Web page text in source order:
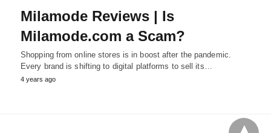
Milamode Reviews | Is
Milamode.com a Scam?
Shopping from online stores is in boost after the pandemic.
Every brand is shifting to digital platforms to sell its…
4 years ago